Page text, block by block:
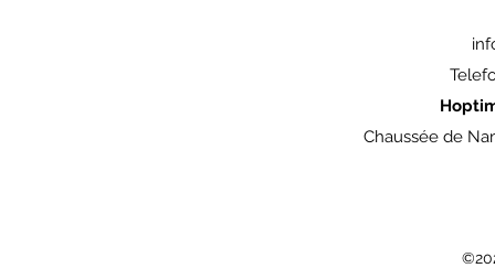
Chaussée de